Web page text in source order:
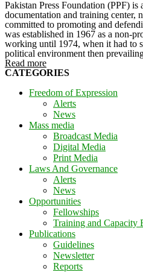
Pakistan Press Foundation (PPF) is
documentation and training center,
committed to promoting and
was established in 1967 as a non-
working until 1974, when it had to
political environment then
Read more
CATEGORIES
Freedom of Expression
Alerts
News
Mass media
Broadcast Media
Digital Media
Print Media
Laws And Governance
Alerts
News
Opportunities
Fellowships
Training and Capacity
Publications
Guidelines
Newsletter
Reports